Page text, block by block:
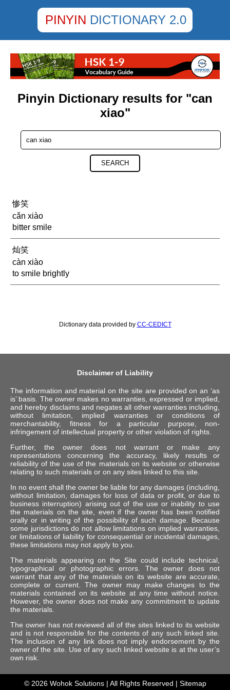
PINYIN DICTIONARY 2.0
Pinyin Dictionary results for "can
xiao"
SEARCH
惨笑
cǎn xiào
bitter smile
灿笑
càn xiào
to smile brightly
Dictionary data provided by CC-CEDICT
Disclaimer of Liability
The information and material on the site are provided on an ‘as
is’ basis. The owner makes no warranties, expressed or implied,
and hereby disclaims and negates all other warranties including,
without limitation, implied warranties or conditions of
merchantability, fitness for a particular purpose, non-
infringement of intellectual property or other violation of rights.
Further, the owner does not warrant or make any
representations concerning the accuracy, likely results or
reliability of the use of the materials on its website or otherwise
relating to such materials or on any sites linked to this site.
In no event shall the owner be liable for any damages (including,
without limitation, damages for loss of data or profit, or due to
business interruption) arising out of the use or inability to use
the materials on the site, even if the owner has been notified
orally or in writing of the possibility of such damage. Because
some jurisdictions do not allow limitations on implied warranties,
or limitations of liability for consequential or incidental damages,
these limitations may not apply to you.
The materials appearing on the Site could include technical,
typographical or photographic errors. The owner does not
warrant that any of the materials on its website are accurate,
complete or current. The owner may make changes to the
materials contained on its website at any time without notice.
However, the owner does not make any commitment to update
the materials.
The owner has not reviewed all of the sites linked to its website
and is not responsible for the contents of any such linked site.
The inclusion of any link does not imply endorsement by the
owner of the site. Use of any such linked website is at the user’s
own risk.
© 2026 Wohok Solutions| All Rights Reserved | Sitemap